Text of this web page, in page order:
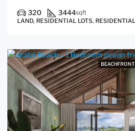
320 3444sqft
LAND, RESIDENTIAL LOTS, RESIDENTIAL
BEACHFRONT